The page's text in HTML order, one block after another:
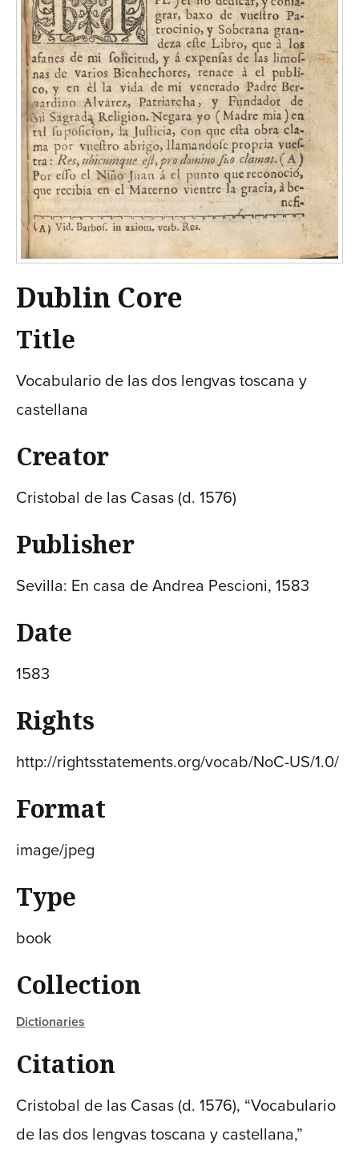
Dublin Core
Title
Vocabulario de las dos lengvas toscana y
castellana
Creator
Cristobal de las Casas (d. 1576)
Publisher
Sevilla: En casa de Andrea Pescioni, 1583
Date
1583
Rights
http://rightsstatements.org/vocab/NoC-US/1.0/
Format
image/jpeg
Type
book
Collection
Dictionaries
Citation
Cristobal de las Casas (d. 1576), “Vocabulario
de las dos lengvas toscana y castellana,”